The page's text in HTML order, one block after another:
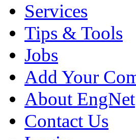
Services
Tips & Tools
Jobs
Add Your
About EngNet
Contact Us